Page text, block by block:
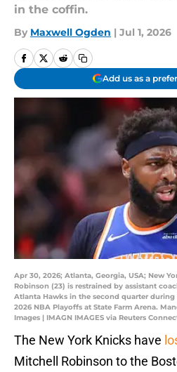
in the coffin.
By Maxwell Ogden | Jul 1, 2026
Add us as a
Apr 30, 2026; Atlanta, Georgia, USA; New
Robinson (23) is restrained by assistant
Atlanta Hawks in the second quarter
2026 NBA Playoffs at State Farm Arena.
Images | IMAGN IMAGES via Reuters
The New York Knicks have
Mitchell Robinson to the